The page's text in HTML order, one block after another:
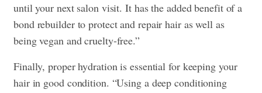
until your next salon visit. It has the added benefit of a
bond rebuilder to protect and repair hair as well as
being vegan and cruelty-free.”
Finally, proper hydration is essential for keeping your
hair in good condition. “Using a deep conditioning